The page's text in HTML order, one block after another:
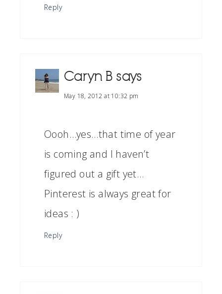
Reply
Caryn B says
May 18, 2012 at 10:32 pm
Oooh…yes…that time of year
is coming and I haven’t
figured out a gift yet…
Pinterest is always great for
ideas : )
Reply